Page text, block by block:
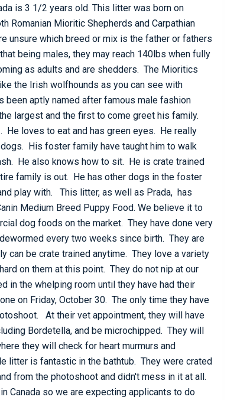
is 3 1/2 years old. This litter was born on
Romanian Mioritic Shepherds and Carpathian
unsure which breed or mix is the father or fathers
being males, they may reach 140lbs when fully
as adults and are shedders. The Mioritics
the Irish wolfhounds as you can see with
been aptly named after famous male fashion
largest and the first to come greet his family.
He loves to eat and has green eyes. He really
His foster family have taught him to walk
He also knows how to sit. He is crate trained
family is out. He has other dogs in the foster
play with. This litter, as well as Prada, has
Medium Breed Puppy Food. We believe it to
dog foods on the market. They have done very
every two weeks since birth. They are
can be crate trained anytime. They love a variety
on them at this point. They do not nip at our
in the whelping room until they have had their
on Friday, October 30. The only time they have
At their vet appointment, they will have
Bordetella, and be microchipped. They will
they will check for heart murmurs and
litter is fantastic in the bathtub. They were crated
from the photoshoot and didn't mess in it at all.
Canada so we are expecting applicants to do